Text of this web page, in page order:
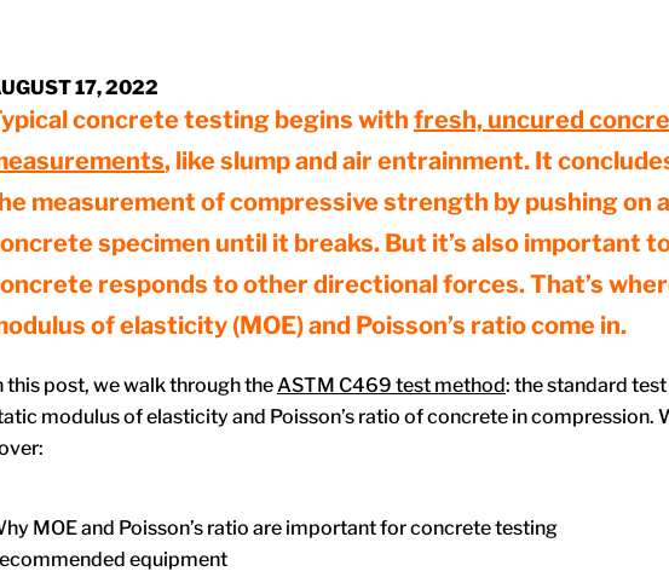
17, 2022
concrete testing begins with fresh, uncured
, like slump and air entrainment. It
measurement of compressive strength by pushing on a
specimen until it breaks. But it’s also important
responds to other directional forces. That’s
of elasticity (MOE) and Poisson’s ratio come in.
this post, we walk through the ASTM C469 test method: the standard
modulus of elasticity and Poisson’s ratio of concrete in compression.
MOE and Poisson’s ratio are important for concrete testing
equipment